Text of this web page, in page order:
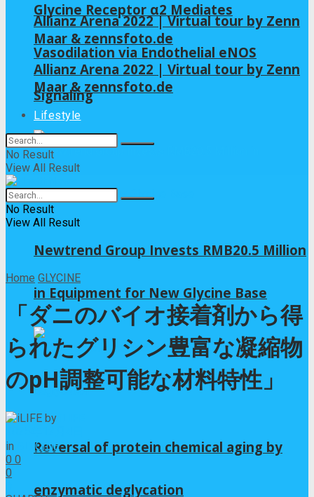
Glycine Receptor α2 Mediates
Vasodilation via Endothelial eNOS
Signaling
Newtrend Group Invests RMB20.5 Million
in Equipment for New Glycine Base
Reversal of protein chemical aging by
enzymatic deglycation
Allianz Arena 2022 | Virtual tour by Zenn
Maar & zennsfoto.de
Allianz Arena 2022 | Virtual tour by Zenn
Maar & zennsfoto.de
Lifestyle
No Result
View All Result
No Result
View All Result
Home GLYCINE
「ダニのバイオ接着剤から得
られたグリシン豊富な凝縮物
のpH調整可能な材料特性」
by
in
GLYCINE
0 0
0